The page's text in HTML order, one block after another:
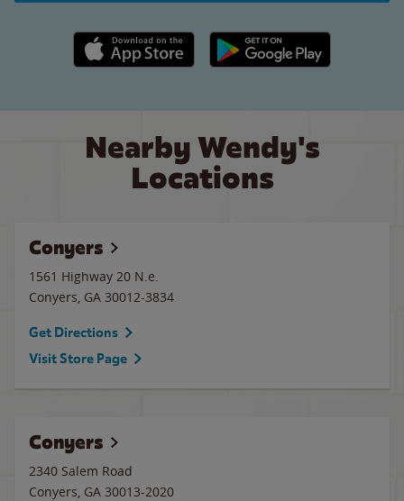
Apple App Store link Google Play link
Nearby Wendy's
Locations
Conyers
1561 Highway 20 N.e.
Conyers, GA 30012-3834
Get Directions
Visit Store Page
Conyers
2340 Salem Road
Conyers, GA 30013-2020